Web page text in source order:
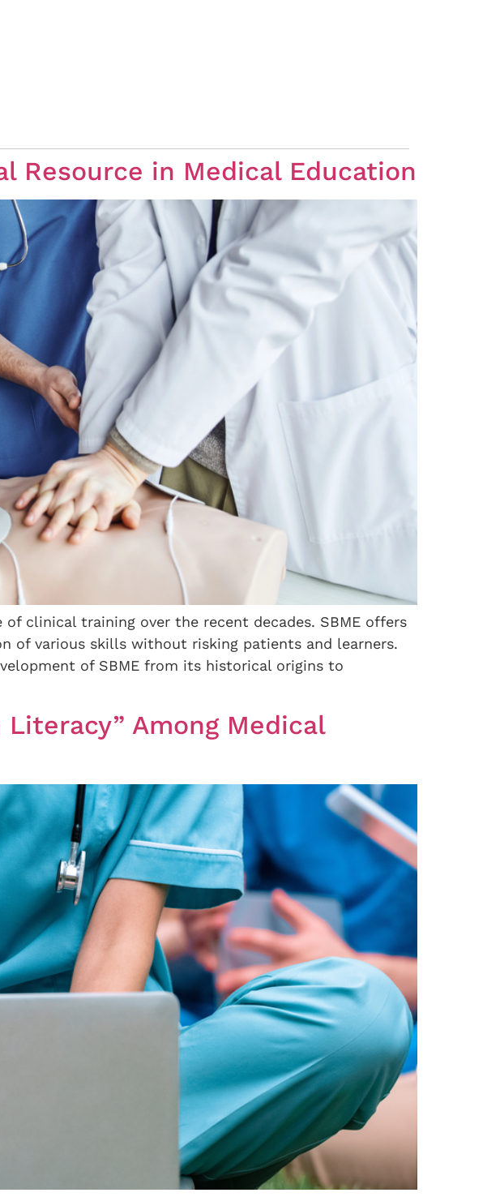
Resource in Medical Education
clinical training over the recent decades. SBME offers
of various skills without risking patients and learners.
of SBME from its historical origins to
Among Medical